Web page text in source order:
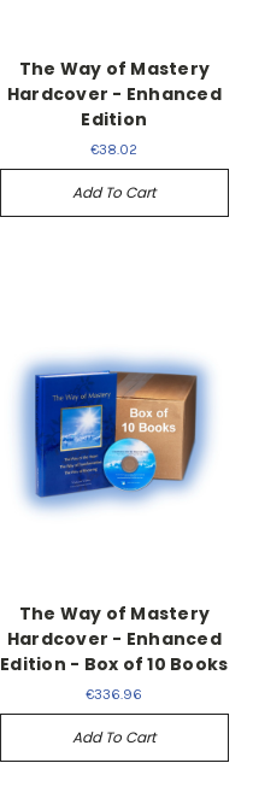
The Way of Mastery
Hardcover - Enhanced
Edition
€38.02
Add To Cart
The Way of Mastery
Hardcover - Enhanced
Edition - Box of 10 Books
€336.96
Add To Cart